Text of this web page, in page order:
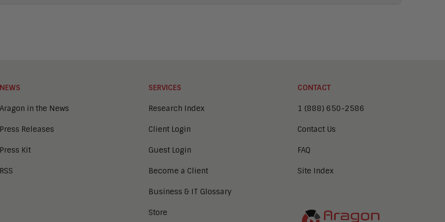
NEWS
Aragon in the News
Press Releases
Press Kit
RSS
SERVICES
Research Index
Client Login
Guest Login
Become a Client
Business & IT Glossary
Store
CONTACT
1 (888) 650-2586
Contact Us
FAQ
Site Index